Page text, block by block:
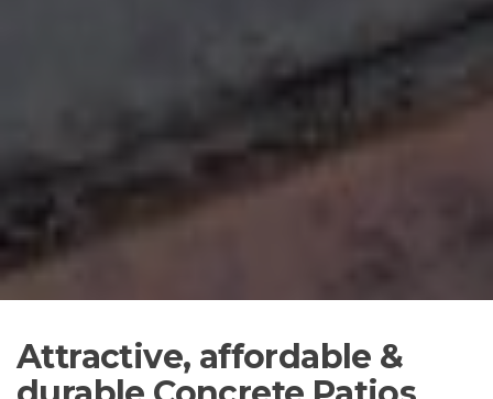
Attractive, affordable &